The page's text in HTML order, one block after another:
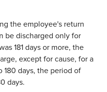
the employee's return
be discharged only for
181 days or more, the
except for cause, for a
180 days, the period of
days.